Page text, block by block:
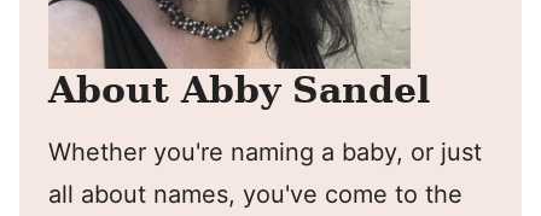
About Abby Sandel
Whether you're naming a baby, or just
all about names, you've come to the